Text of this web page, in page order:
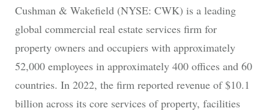
Cushman & Wakefield (NYSE: CWK) is a leading
global commercial real estate services firm for
property owners and occupiers with approximately
52,000 employees in approximately 400 offices and 60
countries. In 2022, the firm reported revenue of $10.1
billion across its core services of property, facilities